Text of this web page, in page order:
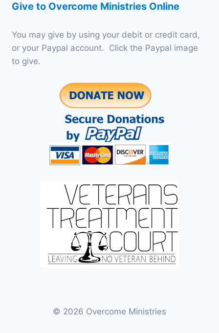
Give to Overcome Ministries Online
You may give by using your debit or credit card,
or your Paypal account. Click the Paypal image
to give.
© 2026 Overcome Ministries